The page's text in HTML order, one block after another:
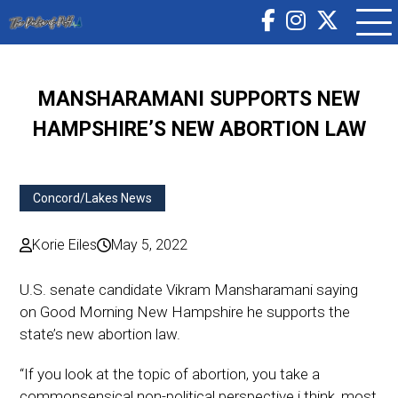
MANSHARAMANI SUPPORTS NEW
HAMPSHIRE’S NEW ABORTION LAW
Concord/Lakes News
Korie Eiles May 5, 2022
U.S. senate candidate Vikram Mansharamani saying
on Good Morning New Hampshire he supports the
state’s new abortion law.
“If you look at the topic of abortion, you take a